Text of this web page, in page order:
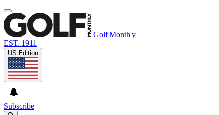
Golf Monthly
EST. 1911
US Edition
Subscribe